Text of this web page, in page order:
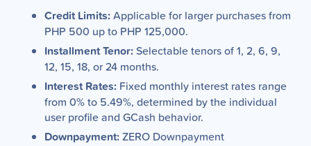
Credit Limits:Applicable for larger purchases from
PHP 500 up to PHP 125,000.
Installment Tenor: Selectable tenors of 1, 2, 6, 9,
12, 15, 18, or 24 months.
Interest Rates: Fixed monthly interest rates range
from 0% to 5.49%, determined by the individual
user profile and GCash behavior.
Downpayment:ZERO Downpayment